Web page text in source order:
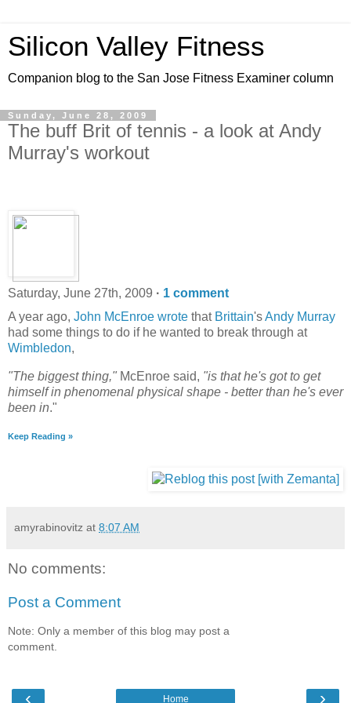
Silicon Valley Fitness
Companion blog to the San Jose Fitness Examiner column
Sunday, June 28, 2009
The buff Brit of tennis - a look at Andy
Murray's workout
Saturday, June 27th, 2009 · 1 comment
A year ago, John McEnroe wrote that Brittain'sAndy Murray
had some things to do if he wanted to break through at
Wimbledon,
"The biggest thing," McEnroe said, "is that he's got to get
himself in phenomenal physical shape - better than he's ever
been in."
Keep Reading »
amyrabinovitz at 8:07 AM
No comments:
Post a Comment
Note: Only a member of this blog may post a
comment.
‹ ›
Home